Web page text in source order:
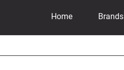
Home Brands